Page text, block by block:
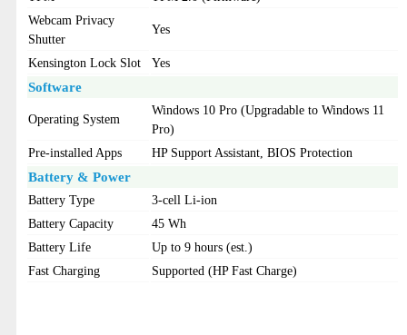
Webcam Privacy
Shutter
Yes
Kensington Lock Slot Yes
Software
Operating System
Windows 10 Pro (Upgradable to Windows 11
Pro)
Pre-installed Apps
HP Support Assistant, BIOS Protection
Battery & Power
Battery Type
3-cell Li-ion
Battery Capacity
45 Wh
Battery Life
Up to 9 hours (est.)
Fast Charging
Supported (HP Fast Charge)